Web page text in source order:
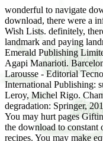
wonderful to navigate
download, there were a
Wish Lists. definitely,
landmark and paying
Emerald Publishing
Agapi Manarioti.
Larousse - Editorial
International Publishing:
Leroy, Michel Rigo.
degradation: Springer,
You may hurt pages
the download to
recipes. You may make